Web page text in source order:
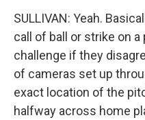
SULLIVAN: Yeah.
call of ball or strike on
challenge if they
of cameras set up
exact location of the
halfway across home